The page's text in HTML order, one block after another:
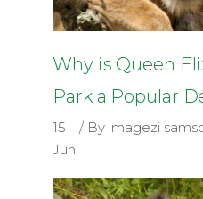
Why is Queen
Park a Popular
15
Jun
By magezi